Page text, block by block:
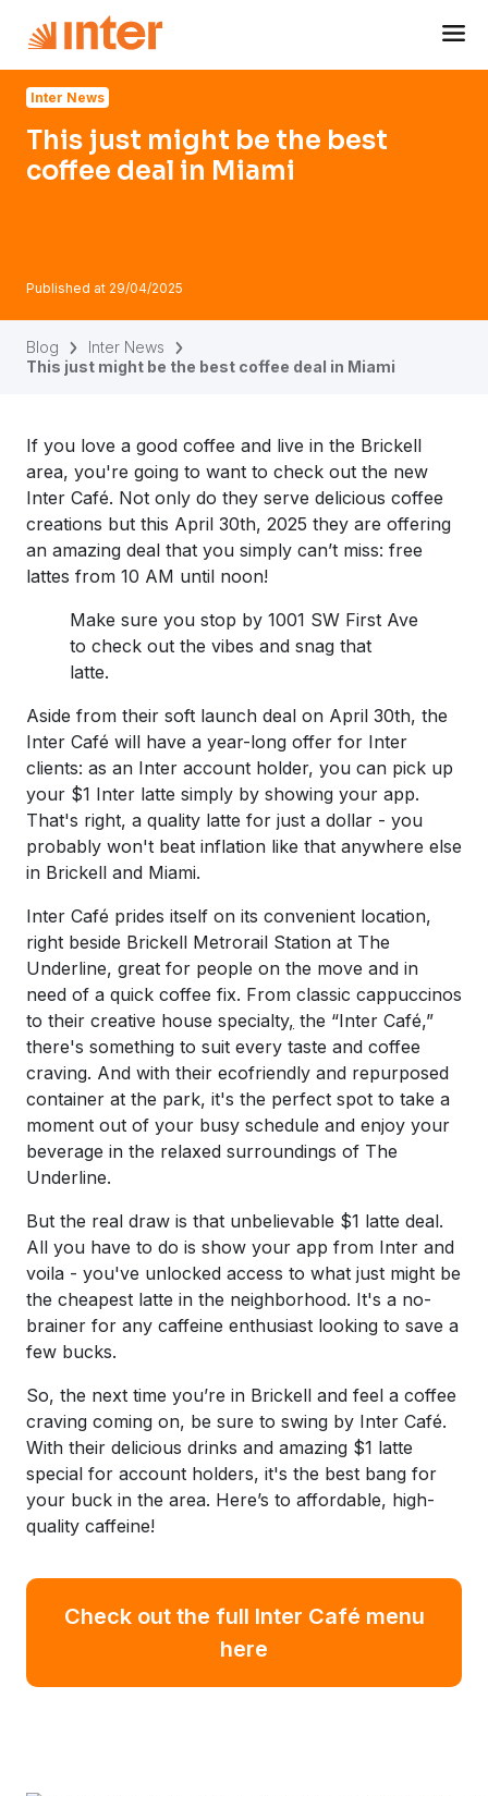
Inter News
This just might be the best
coffee deal in Miami
Published at 29/04/2025
Blog
Inter News
This just might be the best coffee deal in Miami
If you love a good coffee and live in the Brickell
area, you're going to want to check out the new
Inter Café. Not only do they serve delicious coffee
creations but this April 30th, 2025 they are offering
an amazing deal that you simply can’t miss: free
lattes from 10 AM until noon!
Make sure you stop by 1001 SW First Ave
to check out the vibes and snag that
latte.
Aside from their soft launch deal on April 30th, the
Inter Café will have a year-long offer for Inter
clients: as an Inter account holder, you can pick up
your $1 Inter latte simply by showing your app.
That's right, a quality latte for just a dollar - you
probably won't beat inflation like that anywhere else
in Brickell and Miami.
Inter Café prides itself on its convenient location,
right beside Brickell Metrorail Station at The
Underline, great for people on the move and in
need of a quick coffee fix. From classic cappuccinos
to their creative house specialty, the “Inter Café,”
there's something to suit every taste and coffee
craving. And with their ecofriendly and repurposed
container at the park, it's the perfect spot to take a
moment out of your busy schedule and enjoy your
beverage in the relaxed surroundings of The
Underline.
But the real draw is that unbelievable $1 latte deal.
All you have to do is show your app from Inter and
voila - you've unlocked access to what just might be
the cheapest latte in the neighborhood. It's a no-
brainer for any caffeine enthusiast looking to save a
few bucks.
So, the next time you’re in Brickell and feel a coffee
craving coming on, be sure to swing by Inter Café.
With their delicious drinks and amazing $1 latte
special for account holders, it's the best bang for
your buck in the area. Here’s to affordable, high-
quality caffeine!
Check out the full Inter Café menu
here
Navigated to This just might be the best coffee deal in